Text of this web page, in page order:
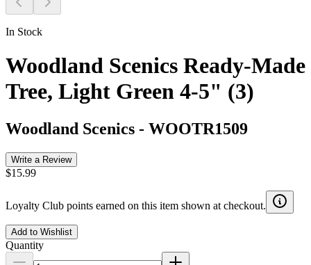
In Stock
Woodland Scenics Ready-Made
Tree, Light Green 4-5" (3)
Woodland Scenics - WOOTR1509
Write a Review
$15.99
Loyalty Club points earned on this item shown at checkout.
Add to Wishlist
Quantity